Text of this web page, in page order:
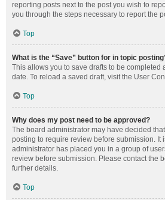
reporting posts next to the post you wish to
you through the steps necessary to report the
Top
What is the “Save” button for in topic
This allows you to save drafts to be completed
date. To reload a saved draft, visit the User
Top
Why does my post need to be approved?
The board administrator may have decided
posting to require review before submission. It
administrator has placed you in a group of
review before submission. Please contact the
further details.
Top